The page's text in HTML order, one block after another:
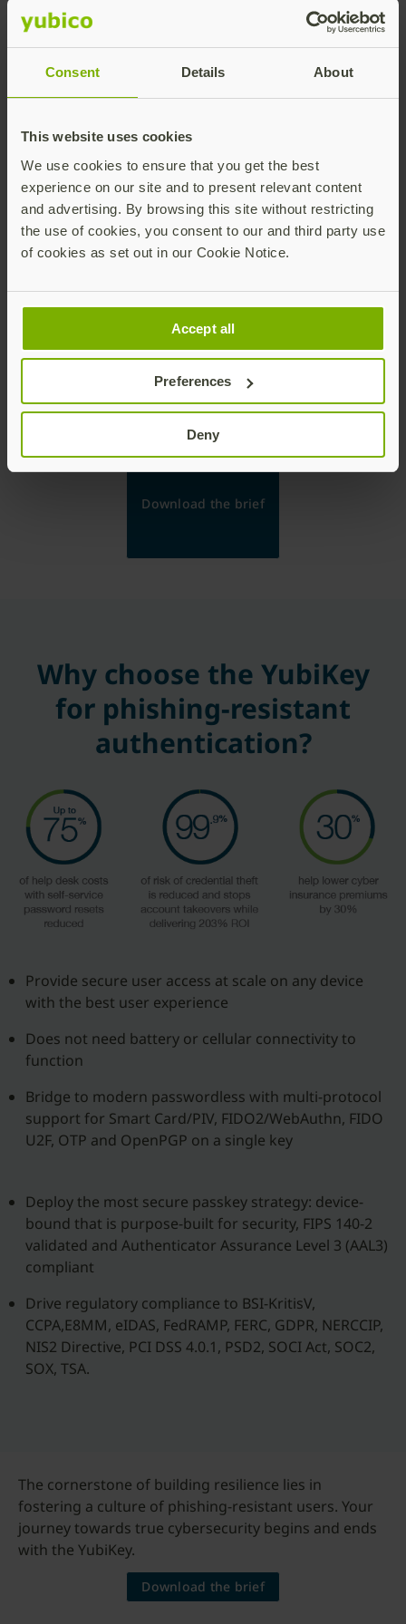
Consent Details About
This website uses cookies
We use cookies to ensure that you get the best
experience on our site and to present relevant content
and advertising. By browsing this site without restricting
the use of cookies, you consent to our and third party use
of cookies as set out in our Cookie Notice.
Accept all
Preferences
Deny
Cultivate phishing-resistant users in three
steps:
With the YubiKey for modern authentication,
organizations can drive business continuity, be cyber
requirements, all while ensuring the best security and
user experience for employees and end-customers
alike. By properly equipping all their users with the
enterprises minimize reliance on users to make
security decisions and effectively safeguard sensitive
Download the brief
Why choose the YubiKey
for phishing-resistant
authentication?
Provide secure user access at scale on any device
with the best user experience
Does not need battery or cellular connectivity to
function
Bridge to modern passwordless with multi-protocol
support for Smart Card/PIV, FIDO2/WebAuthn, FIDO
U2F, OTP and OpenPGP on a single key
Deploy the most secure passkey strategy: device-
bound that is purpose-built for security, FIPS 140-2
validated and Authenticator Assurance Level 3 (AAL3)
compliant
Drive regulatory compliance to BSI-KritisV,
CCPA,E8MM, eIDAS, FedRAMP, FERC, GDPR, NERCCIP,
NIS2 Directive, PCI DSS 4.0.1, PSD2, SOCI Act, SOC2,
SOX, TSA.
The cornerstone of building resilience lies in
fostering a culture of phishing-resistant users. Your
journey towards true cybersecurity begins and ends
with the YubiKey.
Download the brief